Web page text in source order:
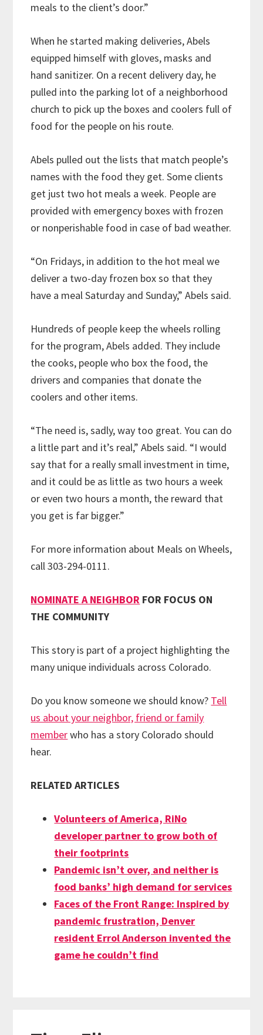
meals to the client’s door.”
When he started making deliveries, Abels
equipped himself with gloves, masks and
hand sanitizer. On a recent delivery day, he
pulled into the parking lot of a neighborhood
church to pick up the boxes and coolers full of
food for the people on his route.
Abels pulled out the lists that match people’s
names with the food they get. Some clients
get just two hot meals a week. People are
provided with emergency boxes with frozen
or nonperishable food in case of bad weather.
“On Fridays, in addition to the hot meal we
deliver a two-day frozen box so that they
have a meal Saturday and Sunday,” Abels said.
Hundreds of people keep the wheels rolling
for the program, Abels added. They include
the cooks, people who box the food, the
drivers and companies that donate the
coolers and other items.
“The need is, sadly, way too great. You can do
a little part and it’s real,” Abels said. “I would
say that for a really small investment in time,
and it could be as little as two hours a week
or even two hours a month, the reward that
you get is far bigger.”
For more information about Meals on Wheels,
call 303-294-0111.
NOMINATE A NEIGHBOR FOR FOCUS ON
THE COMMUNITY
This story is part of a project highlighting the
many unique individuals across Colorado.
Do you know someone we should know? Tell
us about your neighbor, friend or family
memberwho has a story Colorado should
hear.
RELATED ARTICLES
Volunteers of America, RiNo
developer partner to grow both of
their footprints
Pandemic isn’t over, and neither is
food banks’ high demand for services
Faces of the Front Range: Inspired by
pandemic frustration, Denver
resident Errol Anderson invented the
game he couldn’t find